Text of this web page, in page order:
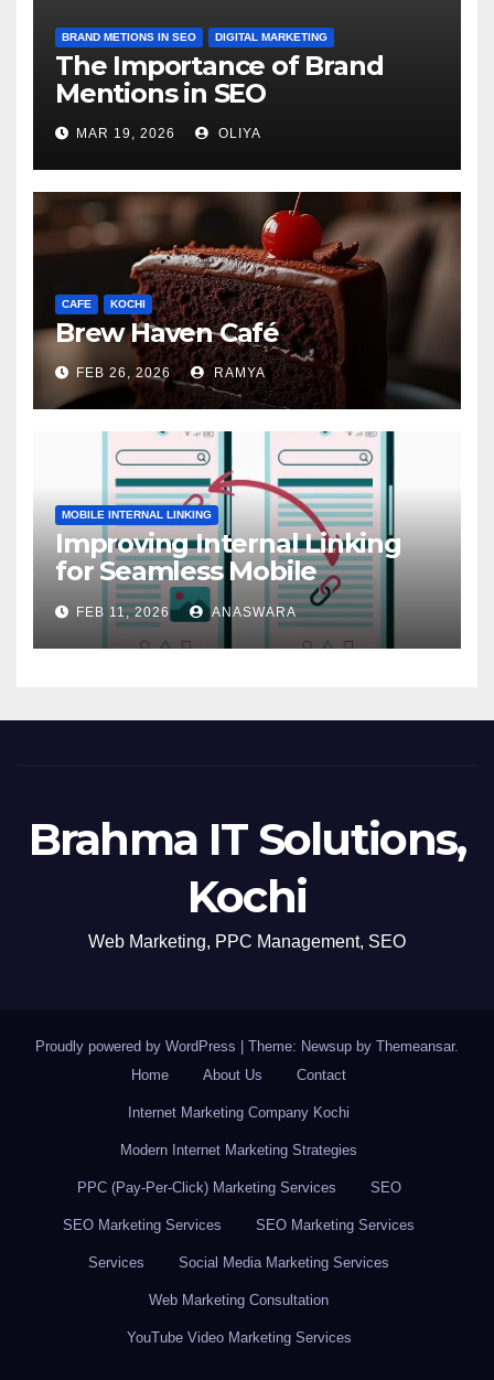
BRAND METIONS IN SEO DIGITAL MARKETING
The Importance of Brand
Mentions in SEO
MAR 19, 2026 OLIYA
CAFE KOCHI
Brew Haven Café
FEB 26, 2026 RAMYA
MOBILE INTERNAL LINKING
Improving Internal Linking
for Seamless Mobile
Navigation
FEB 11, 2026 ANASWARA
Brahma IT Solutions,
Kochi
Web Marketing, PPC Management, SEO
Proudly powered by WordPress Theme: Newsup by Themeansar.
Home
About Us Contact
Internet Marketing Company Kochi
Modern Internet Marketing Strategies
PPC (Pay-Per-Click) Marketing Services SEO
SEO Marketing Services SEO Marketing Services
Services Social Media Marketing Services
Web Marketing Consultation
YouTube Video Marketing Services